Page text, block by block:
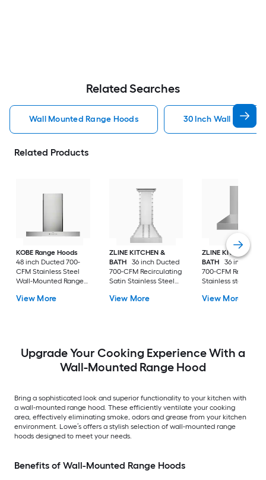
Related Searches
Wall Mounted Range Hoods 30 Inch Wall
Related Products
KOBE Range Hoods
48 inch Ducted 700-
CFM Stainless Steel
Wall-Mounted Range
View More
ZLINE KITCHEN &
BATH
36 inch Ducted
700-CFM Recirculating
Satin Stainless Steel
Hood
View More
ZLINE KITCHEN &
BATH
36 inch
700-CFM
Stainless steel Wall-
View More
Upgrade Your Cooking Experience With a
Wall-Mounted Range Hood
Bring a sophisticated look and superior functionality to your kitchen with
a wall-mounted range hood. These efficiently ventilate your cooking
area, effectively eliminating smoke, odors and grease from your kitchen
environment. Lowe’s offers a stylish selection of wall-mounted range
hoods designed to meet your needs.
Benefits of Wall-Mounted Range Hoods